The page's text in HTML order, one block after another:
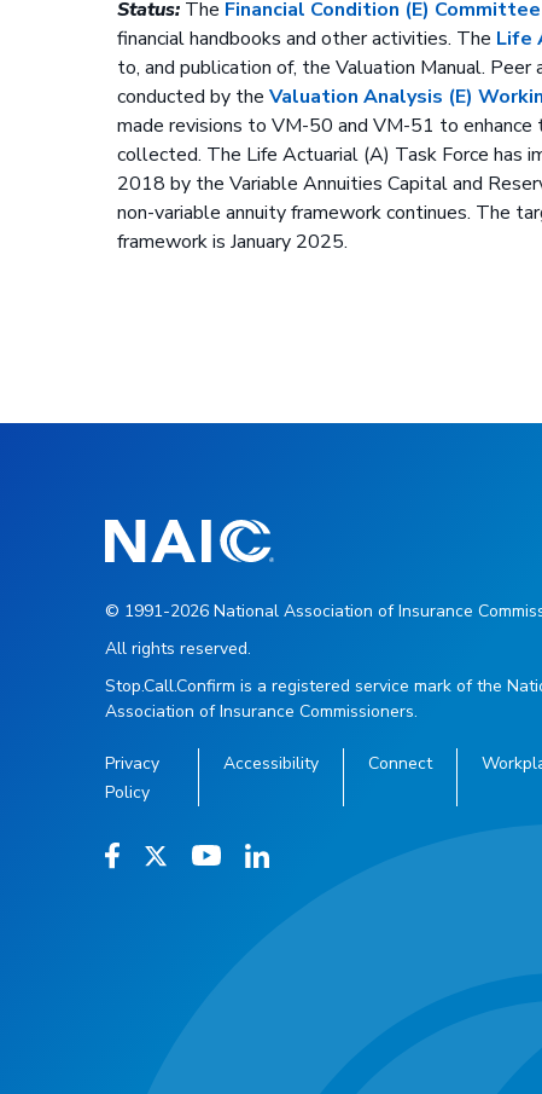
Status: The Financial Condition (E) Committee
financial handbooks and other activities. The Life
to, and publication of, the Valuation Manual.
conducted by theValuation Analysis (E)
made revisions to VM-50 and VM-51 to
collected. The Life Actuarial (A) Task Force has
2018 by the Variable Annuities Capital and
non-variable annuity framework continues. The
framework is January 2025.
© 1991-2026 National Association of Insurance
All rights reserved.
Stop.Call.Confirm is a registered service mark of the
Association of Insurance Commissioners.
Privacy
Policy
Accessibility Connect